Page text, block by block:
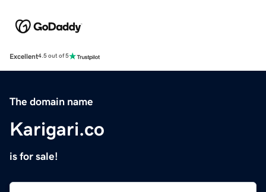
Excellent4.5 out of 5
The domain name
Karigari.co
is for sale!